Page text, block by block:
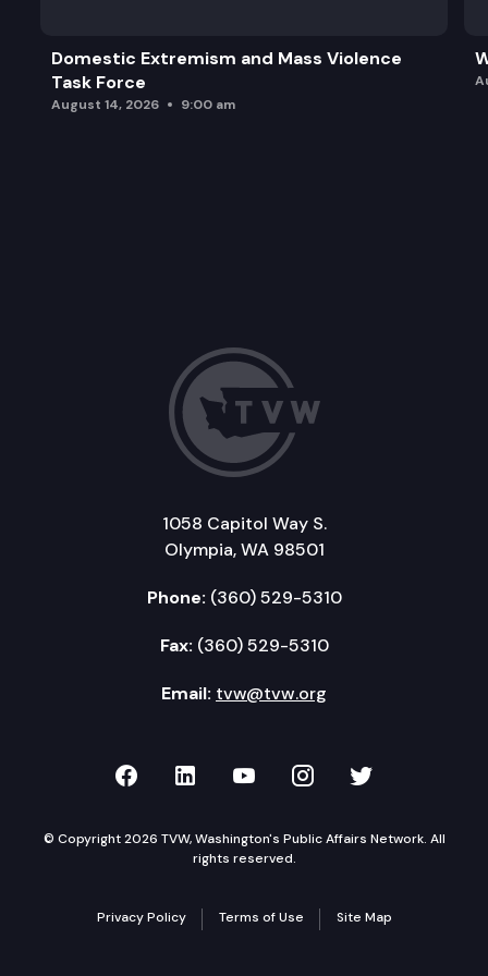
Domestic Extremism and Mass Violence
Task Force
August 14, 2026 9:00 am
1058 Capitol Way S.
Olympia, WA 98501
Phone: (360) 529-5310
Fax: (360) 529-5310
Email: tvw@tvw.org
TVW on Facebook
TVW on LinkedIn
TVW on YouTube
TVW onTVW on
© Copyright 2026 TVW, Washington's Public Affairs Network. All
rights reserved.
Privacy Policy Terms of Use Site Map